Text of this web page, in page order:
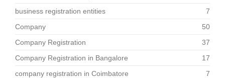
business registration entities
7
Company
50
Company Registration
37
Company Registration in Bangalore
17
company registration in Coimbatore
7